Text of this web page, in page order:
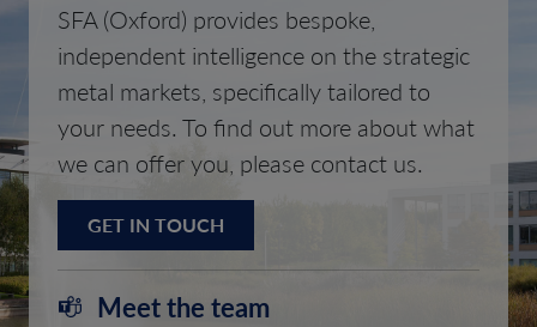
SFA (Oxford) provides bespoke,
independent intelligence on the strategic
metal markets, specifically tailored to
your needs. To find out more about what
we can offer you, please contact us.
GET IN TOUCH
Meet the team